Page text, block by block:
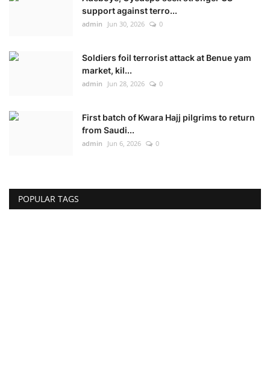
support against terro...
admin Jun 30, 2026 0
Soldiers foil terrorist attack at Benue yam
market, kil...
admin Jun 28, 2026 0
First batch of Kwara Hajj pilgrims to return
from Saudi...
admin Jun 6, 2026 0
POPULAR TAGS